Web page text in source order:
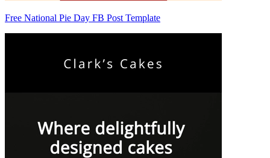
Free National Pie Day FB Post Template